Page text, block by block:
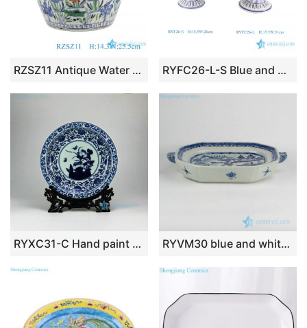
RZSZ11 Antique Water weeds Fish Flower Design Colorful Ceramic Large Bowl RYFC26-L-S Blue and White Hollow out Ceramic wedding dessert Plate with high stand
RYXC31-C Hand paint Jingdezhen traditional lotus bird pattern ceramic decor tray RYVM30 blue and white unique ceramic roasting/pie/flan/quiche/butter/cheese dish